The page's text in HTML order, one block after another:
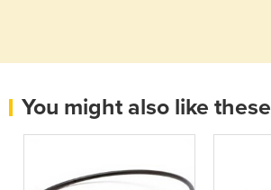
You might also like these